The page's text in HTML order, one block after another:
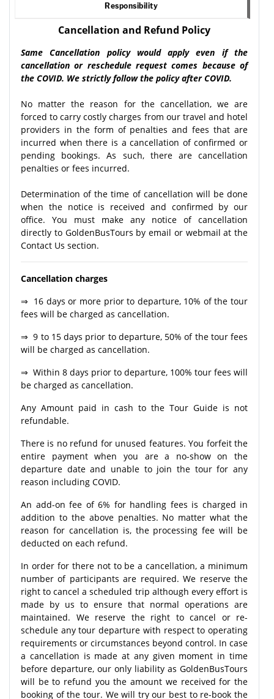
Responsibility
Cancellation and Refund Policy
Same Cancellation policy would apply even if the
cancellation or reschedule request comes because of
the COVID. We strictly follow the policy after COVID.
No matter the reason for the cancellation, we are
forced to carry costly charges from our travel and hotel
providers in the form of penalties and fees that are
incurred when there is a cancellation of confirmed or
pending bookings. As such, there are cancellation
penalties or fees incurred.
Determination of the time of cancellation will be done
when the notice is received and confirmed by our
office. You must make any notice of cancellation
directly to GoldenBusTours by email or webmail at the
Contact Us section.
Cancellation charges
⇒ 16 days or more prior to departure, 10% of the tour
fees will be charged as cancellation.
⇒ 9 to 15 days prior to departure, 50% of the tour fees
will be charged as cancellation.
⇒ Within 8 days prior to departure, 100% tour fees will
be charged as cancellation.
Any Amount paid in cash to the Tour Guide is not
refundable.
There is no refund for unused features. You forfeit the
entire payment when you are a no-show on the
departure date and unable to join the tour for any
reason including COVID.
An add-on fee of 6% for handling fees is charged in
addition to the above penalties. No matter what the
reason for cancellation is, the processing fee will be
deducted on each refund.
In order for there not to be a cancellation, a minimum
number of participants are required. We reserve the
right to cancel a scheduled trip although every effort is
made by us to ensure that normal operations are
maintained. We reserve the right to cancel or re-
schedule any tour departure with respect to operating
requirements or circumstances beyond control. In case
a cancellation is made at any given moment in time
before departure, our only liability as GoldenBusTours
will be to refund you the amount we received for the
booking of the tour. We will try our best to re-book the